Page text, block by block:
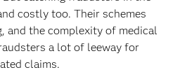
costly too. Their schemes
and the complexity of medical
a lot of leeway for
claims.